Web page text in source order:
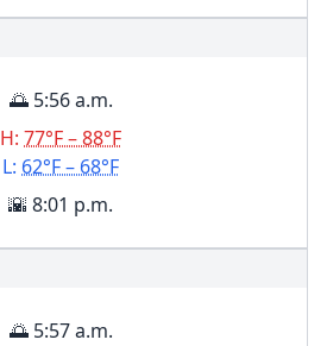
🌅 5:56 a.m.
H: 77°F – 88°F
L: 62°F – 68°F
🌇 8:01 p.m.
🌅 5:57 a.m.